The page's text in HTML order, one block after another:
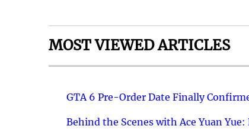
MOST VIEWED ARTICLES
GTA 6 Pre-Order Date Finally
Behind the Scenes with Ace Yuan